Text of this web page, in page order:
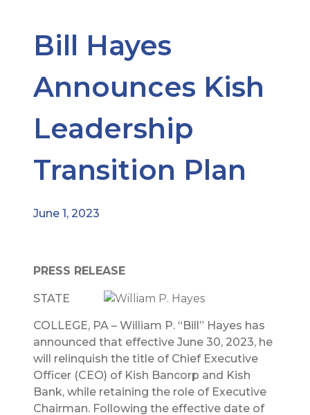
Bill Hayes
Announces Kish
Leadership
Transition Plan
June 1, 2023
PRESS RELEASE
STATE
COLLEGE, PA – William P. “Bill” Hayes has
announced that effective June 30, 2023, he
will relinquish the title of Chief Executive
Officer (CEO) of Kish Bancorp and Kish
Bank, while retaining the role of Executive
Chairman. Following the effective date of